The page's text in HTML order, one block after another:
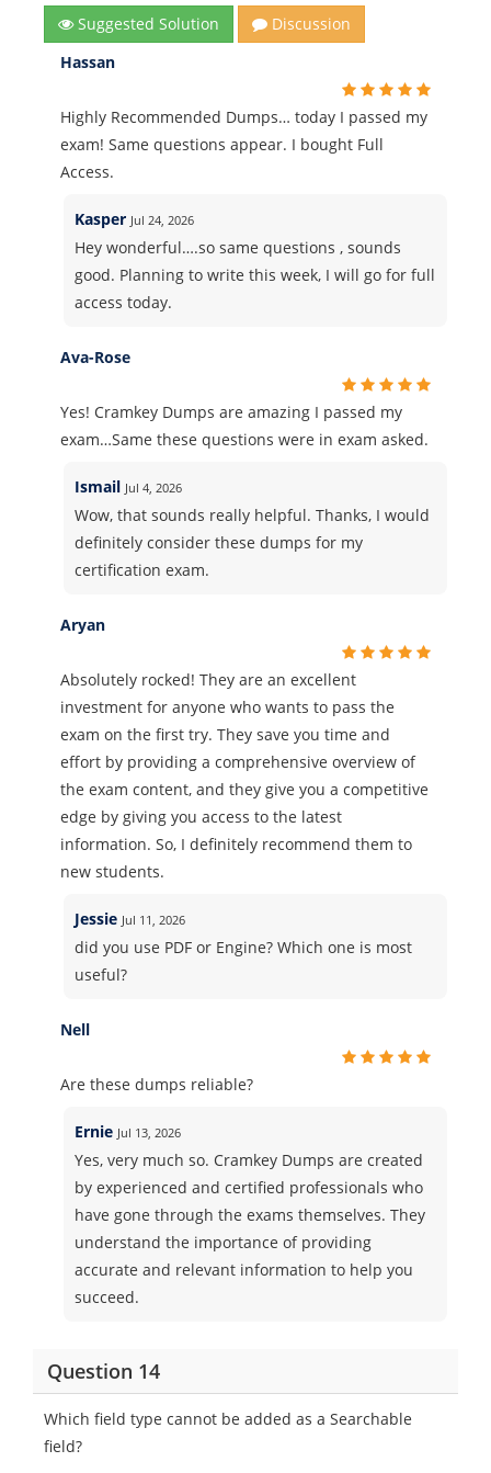
Suggested Solution
Discussion
Hassan
Highly Recommended Dumps… today I passed my
exam! Same questions appear. I bought Full
Access.
Kasper Jul 24, 2026
Hey wonderful….so same questions , sounds
good. Planning to write this week, I will go for full
access today.
Ava-Rose
Yes! Cramkey Dumps are amazing I passed my
exam…Same these questions were in exam asked.
Ismail Jul 4, 2026
Wow, that sounds really helpful. Thanks, I would
definitely consider these dumps for my
certification exam.
Aryan
Absolutely rocked! They are an excellent
investment for anyone who wants to pass the
exam on the first try. They save you time and
effort by providing a comprehensive overview of
the exam content, and they give you a competitive
edge by giving you access to the latest
information. So, I definitely recommend them to
new students.
Jessie Jul 11, 2026
did you use PDF or Engine? Which one is most
useful?
Nell
Are these dumps reliable?
Ernie Jul 13, 2026
Yes, very much so. Cramkey Dumps are created
by experienced and certified professionals who
have gone through the exams themselves. They
understand the importance of providing
accurate and relevant information to help you
succeed.
Question 14
Which field type cannot be added as a Searchable
field?